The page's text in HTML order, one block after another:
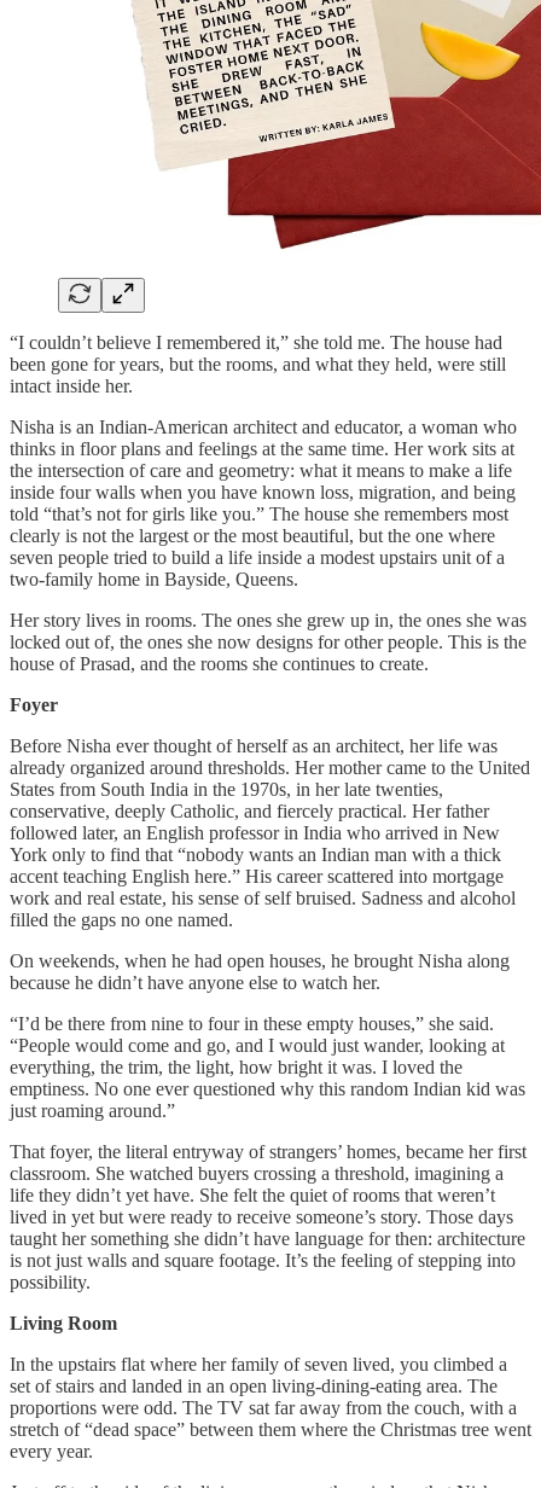
“I couldn’t believe I remembered it,” she told me. The house had
been gone for years, but the rooms, and what they held, were still
intact inside her.
Nisha is an Indian-American architect and educator, a woman who
thinks in floor plans and feelings at the same time. Her work sits at
the intersection of care and geometry: what it means to make a life
inside four walls when you have known loss, migration, and being
told “that’s not for girls like you.” The house she remembers most
clearly is not the largest or the most beautiful, but the one where
seven people tried to build a life inside a modest upstairs unit of a
two-family home in Bayside, Queens.
Her story lives in rooms. The ones she grew up in, the ones she was
locked out of, the ones she now designs for other people. This is the
house of Prasad, and the rooms she continues to create.
Foyer
Before Nisha ever thought of herself as an architect, her life was
already organized around thresholds. Her mother came to the United
States from South India in the 1970s, in her late twenties,
conservative, deeply Catholic, and fiercely practical. Her father
followed later, an English professor in India who arrived in New
York only to find that “nobody wants an Indian man with a thick
accent teaching English here.” His career scattered into mortgage
work and real estate, his sense of self bruised. Sadness and alcohol
filled the gaps no one named.
On weekends, when he had open houses, he brought Nisha along
because he didn’t have anyone else to watch her.
“I’d be there from nine to four in these empty houses,” she said.
“People would come and go, and I would just wander, looking at
everything, the trim, the light, how bright it was. I loved the
emptiness. No one ever questioned why this random Indian kid was
just roaming around.”
That foyer, the literal entryway of strangers’ homes, became her first
classroom. She watched buyers crossing a threshold, imagining a
life they didn’t yet have. She felt the quiet of rooms that weren’t
lived in yet but were ready to receive someone’s story. Those days
taught her something she didn’t have language for then: architecture
is not just walls and square footage. It’s the feeling of stepping into
possibility.
Living Room
In the upstairs flat where her family of seven lived, you climbed a
set of stairs and landed in an open living-dining-eating area. The
proportions were odd. The TV sat far away from the couch, with a
stretch of “dead space” between them where the Christmas tree went
every year.